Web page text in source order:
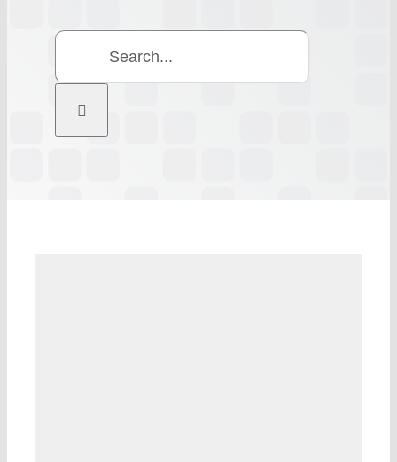
Search